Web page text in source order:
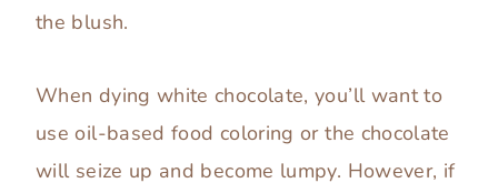
the blush.
When dying white chocolate, you’ll want to
use oil-based food coloring or the chocolate
will seize up and become lumpy. However, if